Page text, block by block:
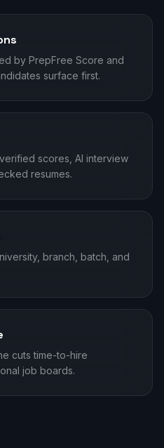
by PrepFree Score and
surface first.
scores, AI interview
resumes.
branch, batch, and
cuts time-to-hire
job boards.